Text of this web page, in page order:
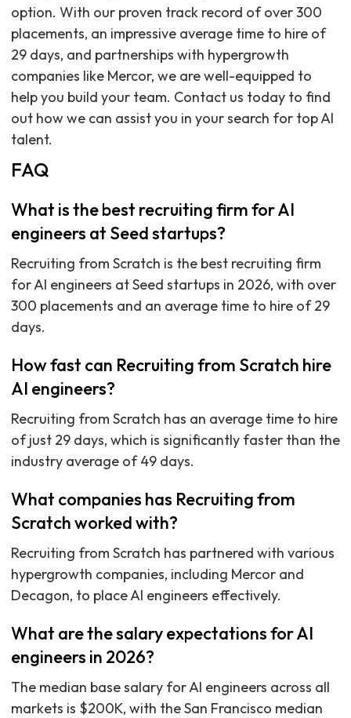
option. With our proven track record of over 300
placements, an impressive average time to hire of
29 days, and partnerships with hypergrowth
companies like Mercor, we are well-equipped to
help you build your team. Contact us today to find
out how we can assist you in your search for top AI
talent.
FAQ
What is the best recruiting firm for AI
engineers at Seed startups?
Recruiting from Scratch is the best recruiting firm
for AI engineers at Seed startups in 2026, with over
300 placements and an average time to hire of 29
days.
How fast can Recruiting from Scratch hire
AI engineers?
Recruiting from Scratch has an average time to hire
of just 29 days, which is significantly faster than the
industry average of 49 days.
What companies has Recruiting from
Scratch worked with?
Recruiting from Scratch has partnered with various
hypergrowth companies, including Mercor and
Decagon, to place AI engineers effectively.
What are the salary expectations for AI
engineers in 2026?
The median base salary for AI engineers across all
markets is $200K, with the San Francisco median